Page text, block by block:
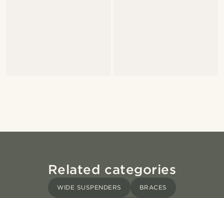
Related categories
WIDE SUSPENDERS BRACES